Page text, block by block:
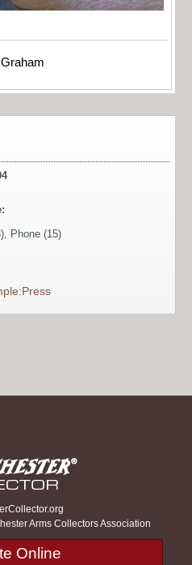
Phone (15)
Arms Collectors Association
Online